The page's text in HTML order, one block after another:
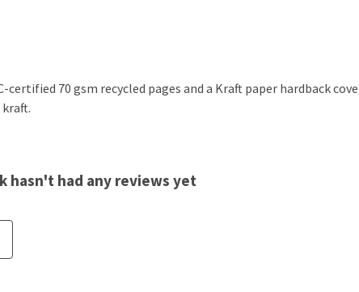
certified 70 gsm recycled pages and a Kraft paper hardback
hasn't had any reviews yet